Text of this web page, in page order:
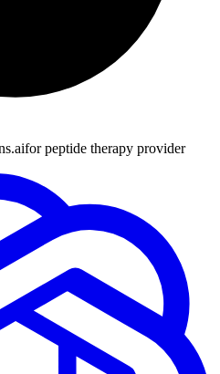
for peptide therapy provider